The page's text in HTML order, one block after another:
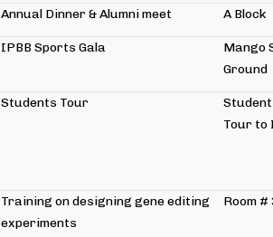
Annual Dinner & Alumni meet A Block
IPBB Sports Gala
Mango
Ground
Students Tour
Tour to
Training on designing gene editing
experiments
Room #